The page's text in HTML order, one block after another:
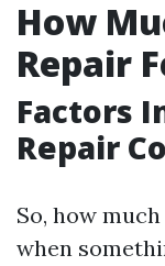
How
Repair
Factors
Repair
So, how
when